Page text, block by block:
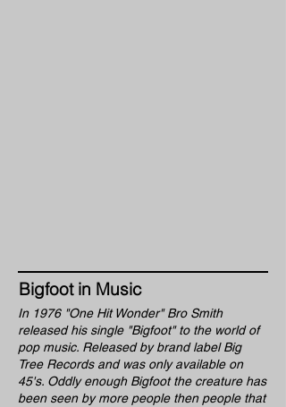
Bigfoot in Music
In 1976 "One Hit Wonder" Bro Smith
released his single "Bigfoot" to the world of
pop music. Released by brand label Big
Tree Records and was only available on
45's. Oddly enough Bigfoot the creature has
been seen by more people then people that